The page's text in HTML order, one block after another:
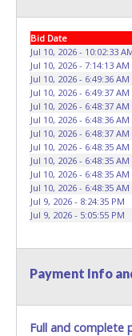
plates in your
belong to the
Disposing of
vehicles will not be
banning from all
Lone Star
receipt and a valid
all items.
not be able to
paperwork will be
provided to the
buyer named on
for all vehicles
KEY" - Keys may
on the vehicle.
responsible, and
Bid Date
Jul 10, 2026 - 10:02:33
Jul 10, 2026 - 7:14:13 AM
Jul 10, 2026 - 6:49:36 AM
Jul 10, 2026 - 6:49:37 AM
Jul 10, 2026 - 6:48:37 AM
Jul 10, 2026 - 6:48:36 AM
Jul 10, 2026 - 6:48:37 AM
Jul 10, 2026 - 6:48:35 AM
Jul 10, 2026 - 6:48:35 AM
Jul 10, 2026 - 6:48:35 AM
Jul 10, 2026 - 6:48:35 AM
Jul 9, 2026 - 8:24:35 PM
Jul 9, 2026 - 5:05:55 PM
Payment Info
Full and complete